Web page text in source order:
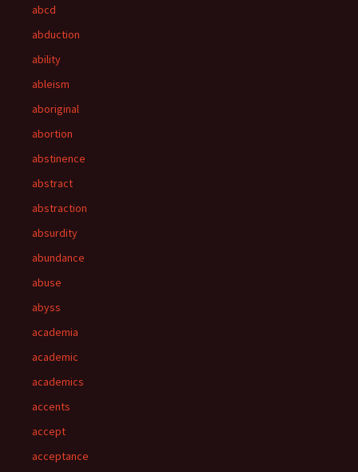
abcd
abduction
ability
ableism
aboriginal
abortion
abstinence
abstract
abstraction
absurdity
abundance
abuse
abyss
academia
academic
academics
accents
accept
acceptance